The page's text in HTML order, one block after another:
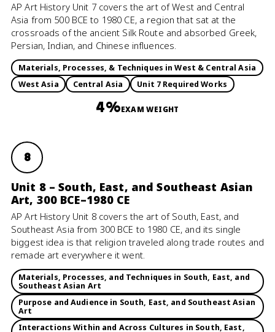
AP Art History Unit 7 covers the art of West and Central
Asia from 500 BCE to 1980 CE, a region that sat at the
crossroads of the ancient Silk Route and absorbed Greek,
Persian, Indian, and Chinese influences.
Materials, Processes, & Techniques in West & Central Asia
West Asia
Central Asia Unit 7 Required Works
4%EXAM WEIGHT
8
Unit 8 – South, East, and Southeast Asian
Art, 300 BCE–1980 CE
AP Art History Unit 8 covers the art of South, East, and
Southeast Asia from 300 BCE to 1980 CE, and its single
biggest idea is that religion traveled along trade routes and
remade art everywhere it went.
Materials, Processes, and Techniques in South, East, and
Southeast Asian Art
Purpose and Audience in South, East, and Southeast Asian
Art
Interactions Within and Across Cultures in South, East,